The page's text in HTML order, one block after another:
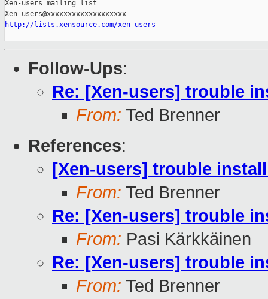
Xen-users mailing list
http://lists.xensource.com/xen-users
Follow-Ups:
Re: [Xen-users] trouble
From: Ted Brenner
References:
[Xen-users] trouble
From: Ted Brenner
Re: [Xen-users] trouble
From: Pasi Kärkkäinen
Re: [Xen-users] trouble
From: Ted Brenner